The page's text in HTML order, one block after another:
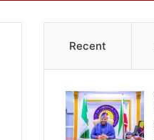
Recent